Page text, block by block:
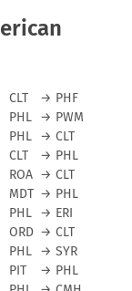
to miss a
for
length of
be
running
Airlines
bad
CLT → PHF
PHL → PWM
PHL → CLT
CLT → PHL
ROA → CLT
MDT → PHL
PHL → ERI
ORD → CLT
PHL → SYR
PIT → PHL